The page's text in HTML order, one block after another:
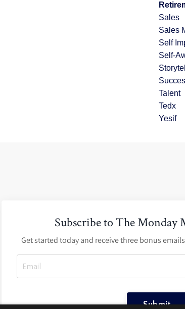
Sales
Sales
Self
Self-
Talent
Tedx
Yesif
Subscribe to The Monday
Get started today and receive three bonus
Submit